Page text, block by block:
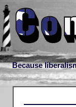
Because